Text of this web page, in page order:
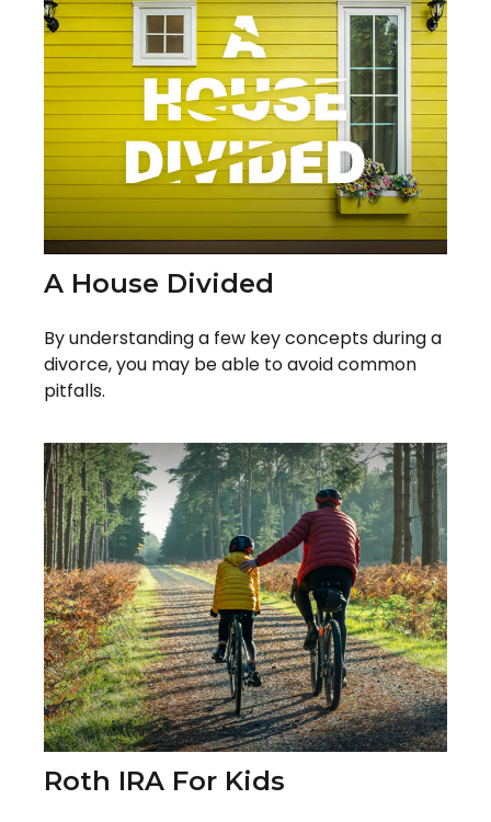
A House Divided
By understanding a few key concepts during a
divorce, you may be able to avoid common
pitfalls.
Roth IRA For Kids